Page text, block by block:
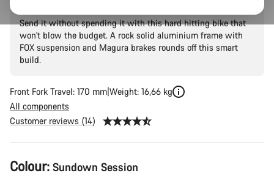
Send it without spending it with this hard hitting bike that
won't blow the budget. A rock solid aluminium frame with
FOX suspension and Magura brakes rounds off this smart
build.
Front Fork Travel: 170 mm Weight: 16,66 kg
All components
Customer reviews (14)
Product
Configuration
Colour: Sundown Session